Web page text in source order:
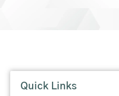
Quick Links